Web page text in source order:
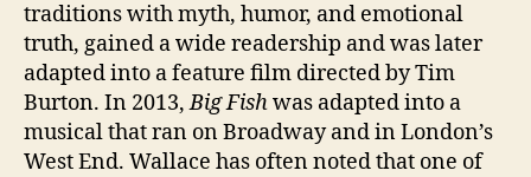
traditions with myth, humor, and emotional
truth, gained a wide readership and was later
adapted into a feature film directed by Tim
Burton. In 2013,Big Fishwas adapted into a
musical that ran on Broadway and in London’s
West End. Wallace has often noted that one of